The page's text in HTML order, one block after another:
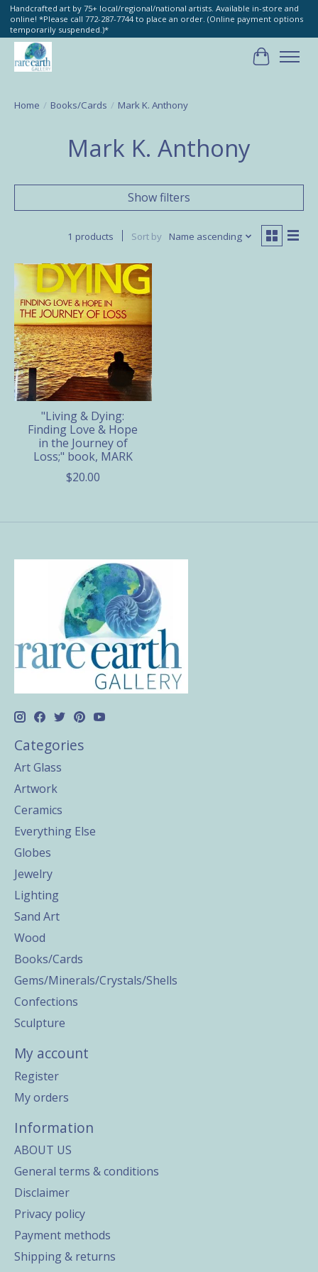
Handcrafted art by 75+ local/regional/national artists. Available in-store and
online! *Please call 772-287-7744 to place an order. (Online payment options
temporarily suspended.)*
Cart
Home / Books/Cards / Mark K. Anthony
Mark K. Anthony
Show filters
1 products Sort by Name ascending
"Living & Dying:
Finding Love & Hope
in the Journey of
Loss;" book, MARK
$20.00
Categories
Art Glass
Artwork
Ceramics
Everything Else
Globes
Jewelry
Lighting
Sand Art
Wood
Books/Cards
Gems/Minerals/Crystals/Shells
Confections
Sculpture
My account
Register
My orders
Information
ABOUT US
General terms & conditions
Disclaimer
Privacy policy
Payment methods
Shipping & returns